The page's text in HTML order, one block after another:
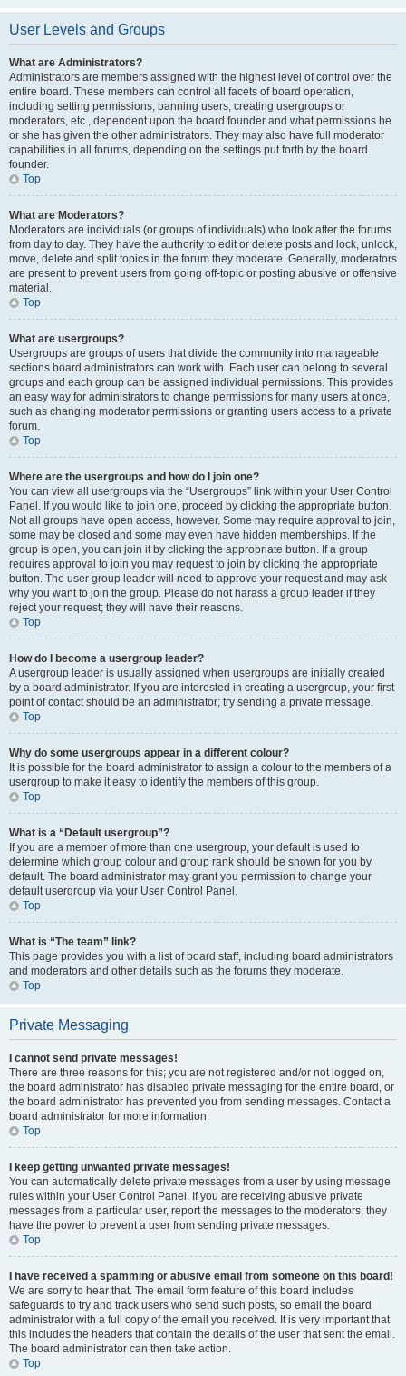
User Levels and Groups
What are Administrators?
Administrators are members assigned with the highest level of control over the
entire board. These members can control all facets of board operation,
including setting permissions, banning users, creating usergroups or
moderators, etc., dependent upon the board founder and what permissions he
or she has given the other administrators. They may also have full moderator
capabilities in all forums, depending on the settings put forth by the board
founder.
Top
What are Moderators?
Moderators are individuals (or groups of individuals) who look after the forums
from day to day. They have the authority to edit or delete posts and lock, unlock,
move, delete and split topics in the forum they moderate. Generally, moderators
are present to prevent users from going off-topic or posting abusive or offensive
material.
Top
What are usergroups?
Usergroups are groups of users that divide the community into manageable
sections board administrators can work with. Each user can belong to several
groups and each group can be assigned individual permissions. This provides
an easy way for administrators to change permissions for many users at once,
such as changing moderator permissions or granting users access to a private
forum.
Top
Where are the usergroups and how do I join one?
You can view all usergroups via the “Usergroups” link within your User Control
Panel. If you would like to join one, proceed by clicking the appropriate button.
Not all groups have open access, however. Some may require approval to join,
some may be closed and some may even have hidden memberships. If the
group is open, you can join it by clicking the appropriate button. If a group
requires approval to join you may request to join by clicking the appropriate
button. The user group leader will need to approve your request and may ask
why you want to join the group. Please do not harass a group leader if they
reject your request; they will have their reasons.
Top
How do I become a usergroup leader?
A usergroup leader is usually assigned when usergroups are initially created
by a board administrator. If you are interested in creating a usergroup, your first
point of contact should be an administrator; try sending a private message.
Top
Why do some usergroups appear in a different colour?
It is possible for the board administrator to assign a colour to the members of a
usergroup to make it easy to identify the members of this group.
Top
What is a “Default usergroup”?
If you are a member of more than one usergroup, your default is used to
determine which group colour and group rank should be shown for you by
default. The board administrator may grant you permission to change your
default usergroup via your User Control Panel.
Top
What is “The team” link?
This page provides you with a list of board staff, including board administrators
and moderators and other details such as the forums they moderate.
Top
Private Messaging
I cannot send private messages!
There are three reasons for this; you are not registered and/or not logged on,
the board administrator has disabled private messaging for the entire board, or
the board administrator has prevented you from sending messages. Contact a
board administrator for more information.
Top
I keep getting unwanted private messages!
You can automatically delete private messages from a user by using message
rules within your User Control Panel. If you are receiving abusive private
messages from a particular user, report the messages to the moderators; they
have the power to prevent a user from sending private messages.
Top
I have received a spamming or abusive email from someone on this board!
We are sorry to hear that. The email form feature of this board includes
safeguards to try and track users who send such posts, so email the board
administrator with a full copy of the email you received. It is very important that
this includes the headers that contain the details of the user that sent the email.
The board administrator can then take action.
Top